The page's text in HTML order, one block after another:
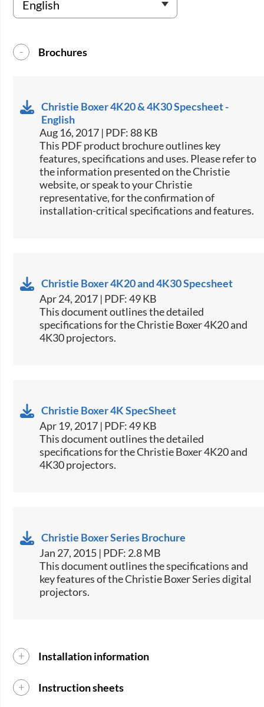
Brochures
Christie Boxer 4K20 & 4K30 Specsheet -
English
Aug 16, 2017 | PDF: 88 KB
This PDF product brochure outlines key
features, specifications and uses. Please refer to
the information presented on the Christie
website, or speak to your Christie
representative, for the confirmation of
installation-critical specifications and features.
Christie Boxer 4K20 and 4K30 Specsheet
Apr 24, 2017 | PDF: 49 KB
​This document outlines the detailed
specifications for the Christie Boxer 4K20 and
4K30 projectors.
Christie Boxer 4K SpecSheet
Apr 19, 2017 | PDF: 49 KB
​​This document outlines the detailed
specifications for the Christie Boxer 4K20 and
4K30 projectors.​
Christie Boxer Series Brochure
Jan 27, 2015 | PDF: 2.8 MB
​This document outlines the specifications and
key features of the Christie Boxer Series digital
projectors.
Installation information
Instruction sheets